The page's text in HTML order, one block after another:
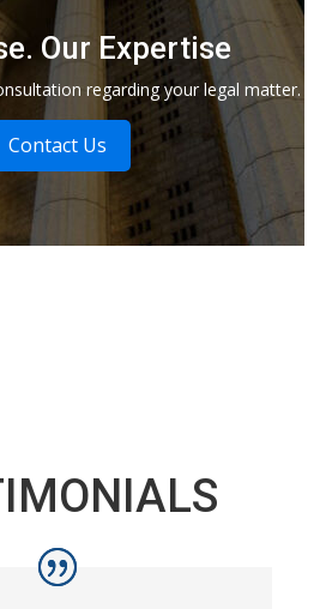
Our Expertise
regarding your legal matter.
Contact Us